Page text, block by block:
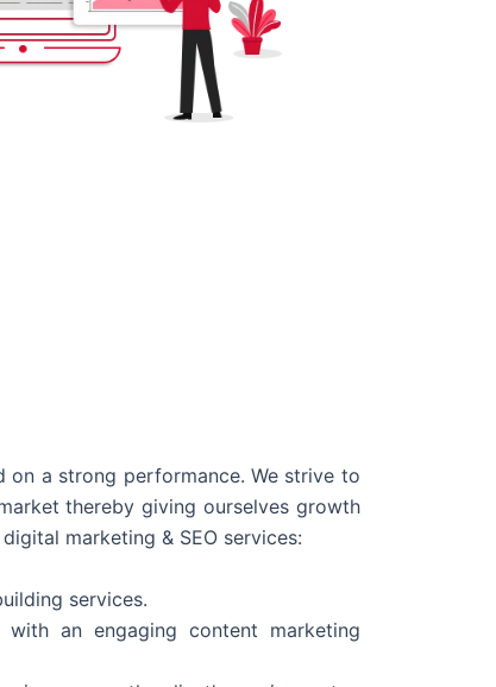
on a strong performance. We strive to
thereby giving ourselves growth
marketing & SEO services:
services.
an engaging content marketing